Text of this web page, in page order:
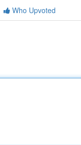
Who Upvoted